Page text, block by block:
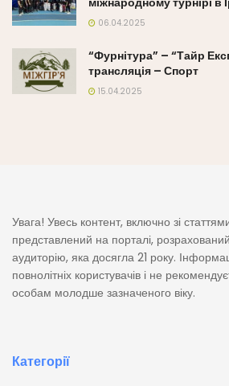
06.04.2025
“Фурнітура” – “Тайр
трансляція – Спорт
15.04.2025
Увага! Увесь контент, включно зі
представлений на порталі,
аудиторію, яка досягла 21 року.
повнолітніх користувачів і не
особам молодше зазначеного віку.
Категорії